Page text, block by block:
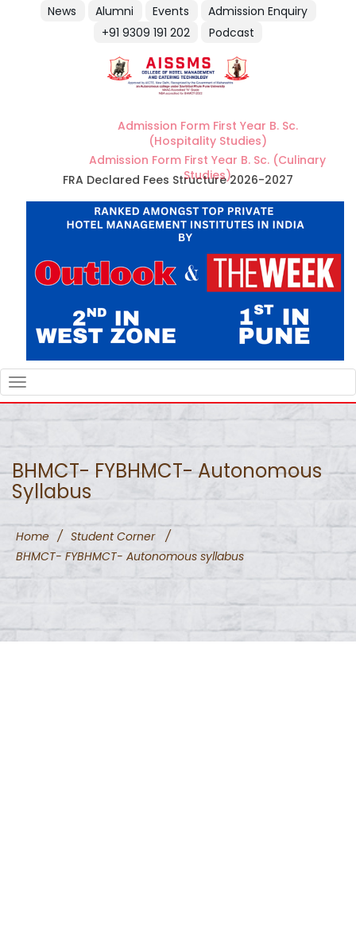
News Alumni Events
Admission Enquiry
+91 9309 191 202
Podcast
Admission Form First Year B. Sc.
(Hospitality Studies)
Admission Form First Year B. Sc. (Culinary
Studies)
FRA Declared Fees Structure 2026-2027
NAVIGATION
BHMCT- FYBHMCT- Autonomous
Syllabus
Home / Student Corner
/
BHMCT- FYBHMCT- Autonomous syllabus